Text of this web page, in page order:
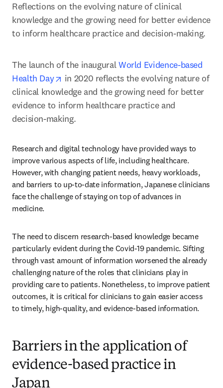
Reflections on the evolving nature of clinical
knowledge and the growing need for better evidence
to inform healthcare practice and decision-making.
The launch of the inaugural World Evidence-based
Health Day
opens in new tab/window
in 2020 reflects the evolving nature of
clinical knowledge and the growing need for better
evidence to inform healthcare practice and
decision-making.
Research and digital technology have provided ways to
improve various aspects of life, including healthcare.
However, with changing patient needs, heavy workloads,
and barriers to up-to-date information, Japanese clinicians
face the challenge of staying on top of advances in
medicine.
The need to discern research-based knowledge became
particularly evident during the Covid-19 pandemic. Sifting
through vast amount of information worsened the already
challenging nature of the roles that clinicians play in
providing care to patients. Nonetheless, to improve patient
outcomes, it is critical for clinicians to gain easier access
to timely, high-quality, and evidence-based information.
Barriers in the application of
evidence-based practice in
Japan